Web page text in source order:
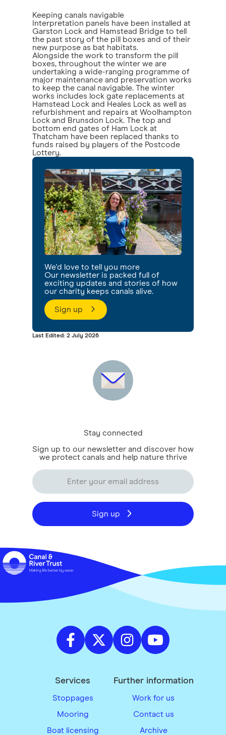
Keeping canals navigable
Interpretation panels have been installed at
Garston Lock and Hamstead Bridge to tell
the past story of the pill boxes and of their
new purpose as bat habitats.
Alongside the work to transform the pill
boxes, throughout the winter we are
undertaking a wide-ranging programme of
major maintenance and preservation works
to keep the canal navigable. The winter
works includes lock gate replacements at
Hamstead Lock and Heales Lock as well as
refurbishment and repairs at Woolhampton
Lock and Brunsdon Lock. The top and
bottom end gates of Ham Lock at
Thatcham have been replaced thanks to
funds raised by players of the Postcode
Lottery.
We'd love to tell you more
Our newsletter is packed full of
exciting updates and stories of how
our charity keeps canals alive.
Sign up
Last Edited: 2 July 2026
Stay connected
Sign up to our newsletter and discover how
we protect canals and help nature thrive
Sign up
Services
Stoppages
Mooring
Boat licensing
Further information
Work for us
Contact us
Archive